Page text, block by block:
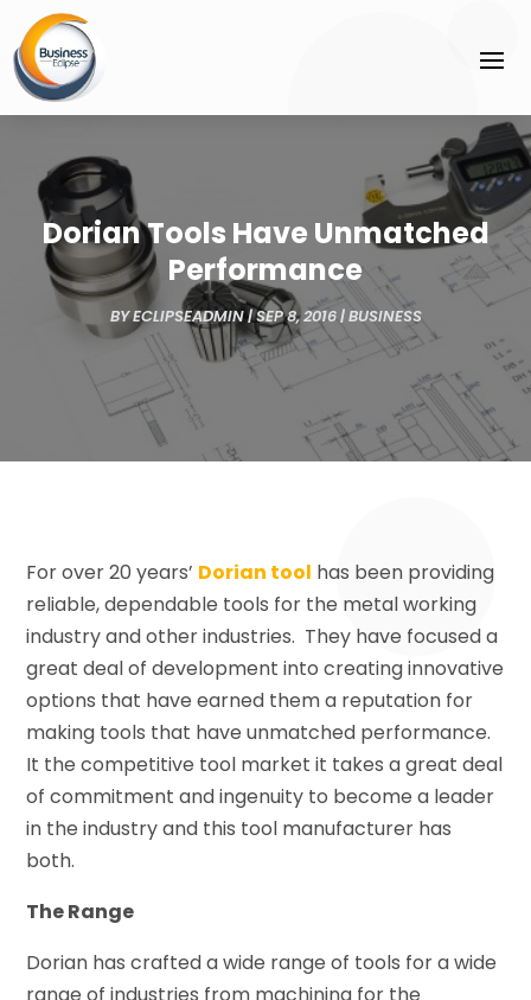
Dorian Tools Have Unmatched
Performance
BYECLIPSEADMIN|SEP 8, 2016|BUSINESS
For over 20 years’ Dorian tool has been providing
reliable, dependable tools for the metal working
industry and other industries. They have focused a
great deal of development into creating innovative
options that have earned them a reputation for
making tools that have unmatched performance.
It the competitive tool market it takes a great deal
of commitment and ingenuity to become a leader
in the industry and this tool manufacturer has
both.
The Range
Dorian has crafted a wide range of tools for a wide